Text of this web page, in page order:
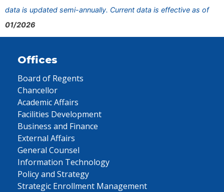
data is updated semi-annually. Current data is effective as of
01/2026
Offices
Board of Regents
Chancellor
Academic Affairs
Facilities Development
Business and Finance
External Affairs
General Counsel
Information Technology
Policy and Strategy
Strategic Enrollment Management